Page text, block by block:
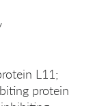
L11;
protein